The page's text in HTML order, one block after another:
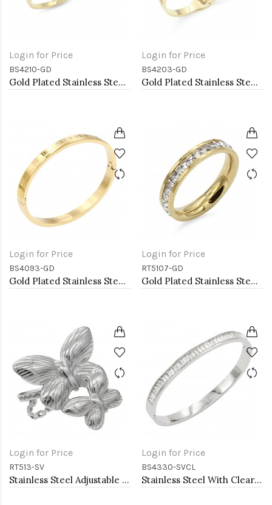
Login for Price
BS4210-GD
Gold Plated Stainless Steel Bangle Bracelets. 4MM Width
Login for Price
BS4203-GD
Gold Plated Stainless Steel Bangle Bracelets
Login for Price
BS4093-GD
Gold Plated Stainless Steel Bangle
Login for Price
RT5107-GD
Gold Plated Stainless Steel with CZ
Login for Price
RT513-SV
Stainless Steel Adjustable Rings.
Login for Price
BS4330-SVCL
Stainless Steel With Clear CZ Bangle Bracelets